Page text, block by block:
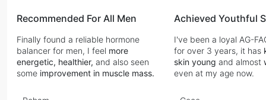
Recommended For All Men
Finally found a reliable hormone
balancer for men, I feel more
energetic, healthier, and also seen
some improvement in muscle mass.
I've been a loyal AG-
for over 3 years, it has
skin young and almost
even at my age now.